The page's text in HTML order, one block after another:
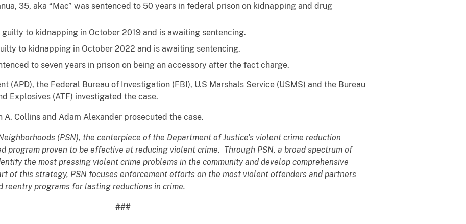
35, aka “Mac” was sentenced to 50 years in federal prison on kidnapping and drug
to kidnapping in October 2019 and is awaiting sentencing.
to kidnapping in October 2022 and is awaiting sentencing.
to seven years in prison on being an accessory after the fact charge.
(APD), the Federal Bureau of Investigation (FBI), U.S Marshals Service (USMS) and the Bureau
Explosives (ATF) investigated the case.
A. Collins and Adam Alexander prosecuted the case.
(PSN), the centerpiece of the Department of Justice’s violent crime reduction
program proven to be effective at reducing violent crime. Through PSN, a broad spectrum of
the most pressing violent crime problems in the community and develop comprehensive
of this strategy, PSN focuses enforcement efforts on the most violent offenders and partners
reentry programs for lasting reductions in crime.
###